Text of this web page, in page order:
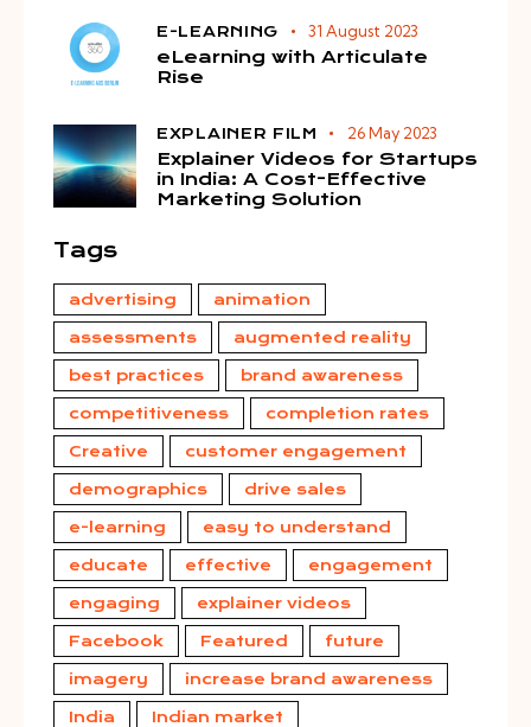
E-LEARNING 31 August 2023
eLearning with Articulate
Rise
EXPLAINER FILM 26 May 2023
Explainer Videos for Startups
in India: A Cost-Effective
Marketing Solution
Tags
advertising animation
assessments augmented reality
best practices brand awareness
competitiveness completion rates
Creative customer engagement
demographics drive sales
e-learning easy to understand
educate effective engagement
engaging explainer videos
Facebook Featured future
imagery increase brand awareness
India Indian market